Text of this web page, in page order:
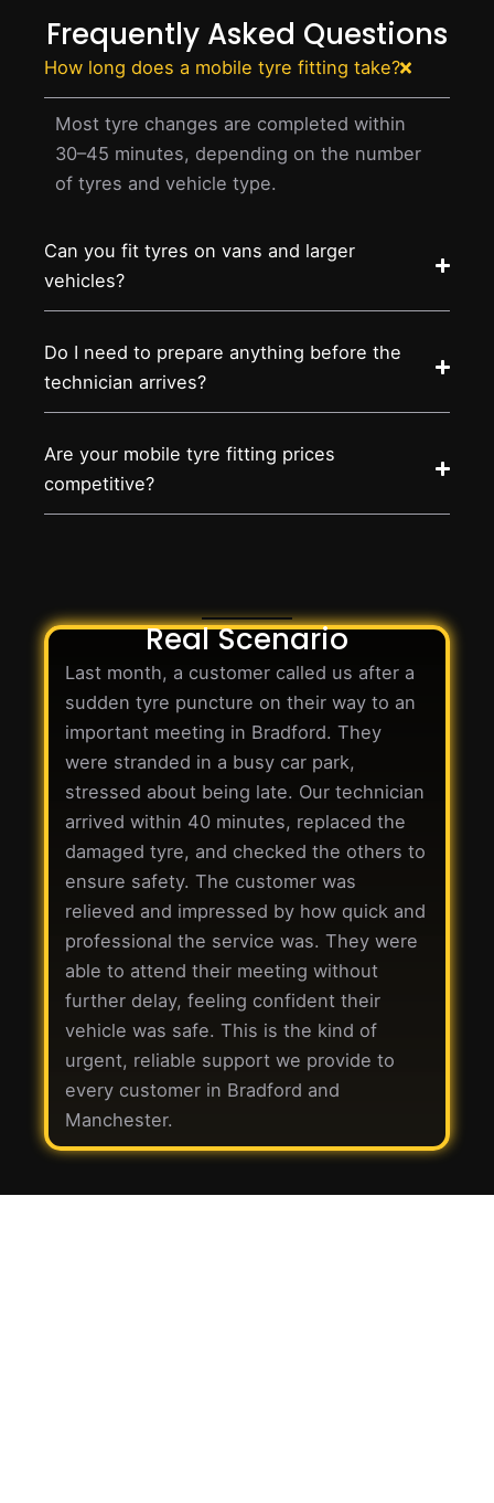
Frequently Asked Questions
How long does a mobile tyre fitting take?
Most tyre changes are completed within
30–45 minutes, depending on the number
of tyres and vehicle type.
Can you fit tyres on vans and larger
vehicles?
Do I need to prepare anything before the
technician arrives?
Are your mobile tyre fitting prices
competitive?
Real Scenario
Last month, a customer called us after a
sudden tyre puncture on their way to an
important meeting in Bradford. They
were stranded in a busy car park,
stressed about being late. Our technician
arrived within 40 minutes, replaced the
damaged tyre, and checked the others to
ensure safety. The customer was
relieved and impressed by how quick and
professional the service was. They were
able to attend their meeting without
further delay, feeling confident their
vehicle was safe. This is the kind of
urgent, reliable support we provide to
every customer in Bradford and
Manchester.